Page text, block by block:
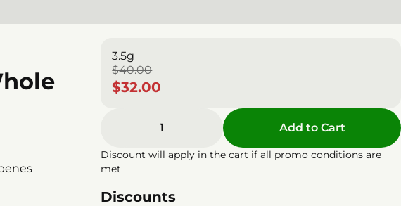
3.5g
$40.00
$32.00
1 Add to Cart
Discount will apply in the cart if all promo conditions are
met
Discounts